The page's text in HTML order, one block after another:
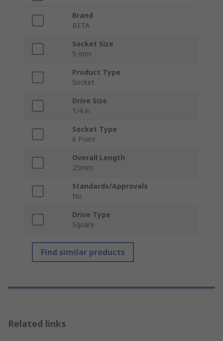
Brand
BETA
Socket Size
5 mm
Product Type
Socket
Drive Size
1/4 in
Socket Type
6 Point
Overall Length
25mm
Standards/Approvals
No
Drive Type
Square
Find similar products
Related links